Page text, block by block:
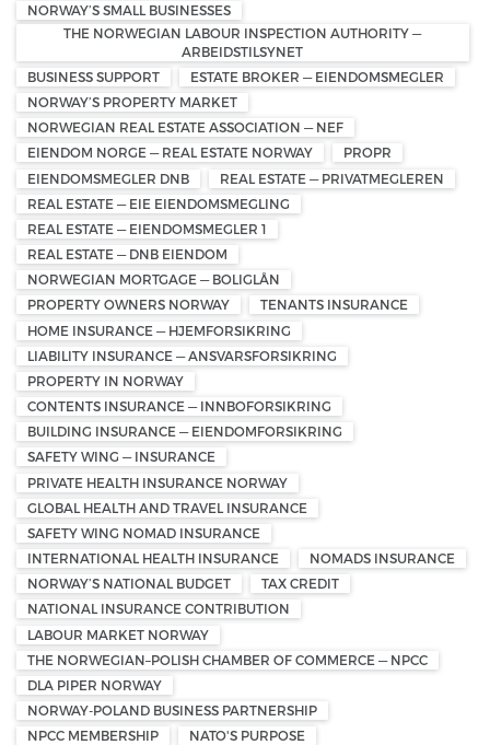
NORWAY’S SMALL BUSINESSES
THE NORWEGIAN LABOUR INSPECTION AUTHORITY —
ARBEIDSTILSYNET
BUSINESS SUPPORT
ESTATE BROKER — EIENDOMSMEGLER
NORWAY’S PROPERTY MARKET
NORWEGIAN REAL ESTATE ASSOCIATION — NEF
EIENDOM NORGE — REAL ESTATE NORWAY
PROPR
EIENDOMSMEGLER DNB
REAL ESTATE — PRIVATMEGLEREN
REAL ESTATE — EIE EIENDOMSMEGLING
REAL ESTATE — EIENDOMSMEGLER 1
REAL ESTATE — DNB EIENDOM
NORWEGIAN MORTGAGE — BOLIGLÅN
PROPERTY OWNERS NORWAY
TENANTS INSURANCE
HOME INSURANCE — HJEMFORSIKRING
LIABILITY INSURANCE — ANSVARSFORSIKRING
PROPERTY IN NORWAY
CONTENTS INSURANCE — INNBOFORSIKRING
BUILDING INSURANCE — EIENDOMFORSIKRING
SAFETY WING — INSURANCE
PRIVATE HEALTH INSURANCE NORWAY
GLOBAL HEALTH AND TRAVEL INSURANCE
SAFETY WING NOMAD INSURANCE
INTERNATIONAL HEALTH INSURANCE
NOMADS INSURANCE
NORWAY’S NATIONAL BUDGET
TAX CREDIT
NATIONAL INSURANCE CONTRIBUTION
LABOUR MARKET NORWAY
THE NORWEGIAN–POLISH CHAMBER OF COMMERCE — NPCC
DLA PIPER NORWAY
NORWAY-POLAND BUSINESS PARTNERSHIP
NPCC MEMBERSHIP
NATO'S PURPOSE